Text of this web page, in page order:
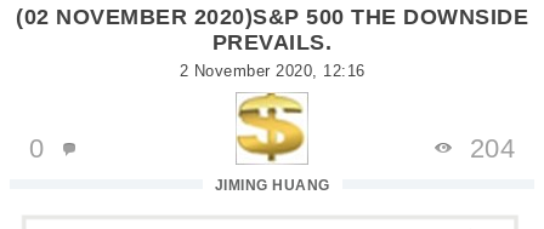
(02 NOVEMBER 2020)S&P 500 THE DOWNSIDE
PREVAILS.
2 November 2020, 12:16
JIMING HUANG
0 204